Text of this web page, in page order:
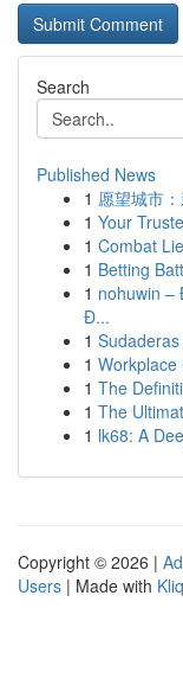
Search
Published News
1 愿望城市
1 Your
1 Combat
1 Betting
1 nohuwin –
Đ...
1
1 Workplace
1 The
1 The
1 lk68: A
Copyright © 2026 |
Users | Made with